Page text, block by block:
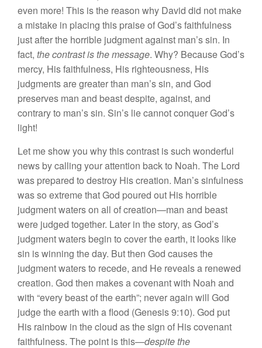
even more! This is the reason why David did not make
a mistake in placing this praise of God’s faithfulness
just after the horrible judgment against man’s sin. In
fact, the contrast is the message. Why? Because God’s
mercy, His faithfulness, His righteousness, His
judgments are greater than man’s sin, and God
preserves man and beast despite, against, and
contrary to man’s sin. Sin’s lie cannot conquer God’s
light!
Let me show you why this contrast is such wonderful
news by calling your attention back to Noah. The Lord
was prepared to destroy His creation. Man’s sinfulness
was so extreme that God poured out His horrible
judgment waters on all of creation—man and beast
were judged together. Later in the story, as God’s
judgment waters begin to cover the earth, it looks like
sin is winning the day. But then God causes the
judgment waters to recede, and He reveals a renewed
creation. God then makes a covenant with Noah and
with “every beast of the earth”; never again will God
judge the earth with a flood (Genesis 9:10). God put
His rainbow in the cloud as the sign of His covenant
faithfulness. The point is this—despite the